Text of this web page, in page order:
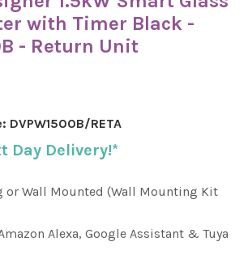
with Timer Black -
- Return Unit
DVPW1500B/RETA
Day Delivery!*
or Wall Mounted (Wall Mounting Kit
Alexa, Google Assistant & Tuya